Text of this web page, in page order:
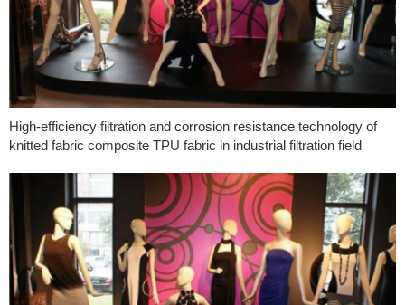
High-efficiency filtration and corrosion resistance technology of
knitted fabric composite TPU fabric in industrial filtration field